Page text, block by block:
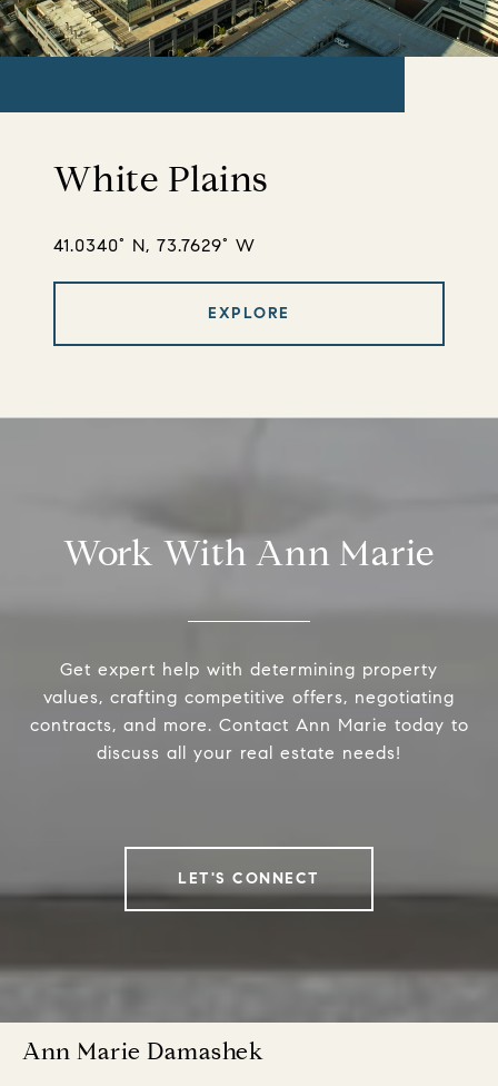
White Plains
41.0340° N, 73.7629° W
EXPLORE
Work With Ann Marie
Get expert help with determining property
values, crafting competitive offers, negotiating
contracts, and more. Contact Ann Marie today to
discuss all your real estate needs!
LET'S CONNECT
Ann Marie Damashek